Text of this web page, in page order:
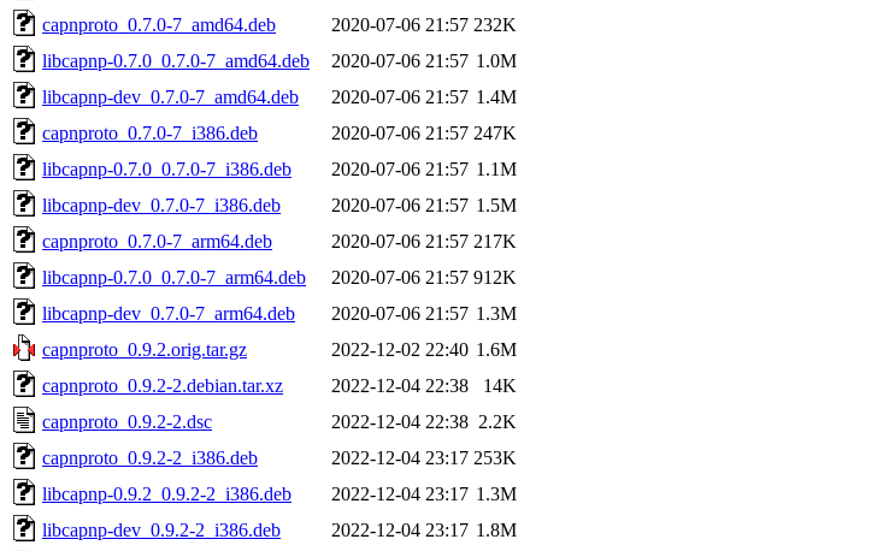
capnproto_0.7.0-7_amd64.deb
2020-07-06 21:57 232K
libcapnp-0.7.0_0.7.0-7_amd64.deb
2020-07-06 21:57 1.0M
libcapnp-dev_0.7.0-7_amd64.deb
2020-07-06 21:57 1.4M
capnproto_0.7.0-7_i386.deb
2020-07-06 21:57 247K
libcapnp-0.7.0_0.7.0-7_i386.deb
2020-07-06 21:57 1.1M
libcapnp-dev_0.7.0-7_i386.deb
2020-07-06 21:57 1.5M
capnproto_0.7.0-7_arm64.deb
2020-07-06 21:57 217K
libcapnp-0.7.0_0.7.0-7_arm64.deb
2020-07-06 21:57 912K
libcapnp-dev_0.7.0-7_arm64.deb
2020-07-06 21:57 1.3M
capnproto_0.9.2.orig.tar.gz
2022-12-02 22:40 1.6M
capnproto_0.9.2-2.debian.tar.xz
2022-12-04 22:38
14K
capnproto_0.9.2-2.dsc
2022-12-04 22:38 2.2K
capnproto_0.9.2-2_i386.deb
2022-12-04 23:17 253K
libcapnp-0.9.2_0.9.2-2_i386.deb
2022-12-04 23:17 1.3M
libcapnp-dev_0.9.2-2_i386.deb
2022-12-04 23:17 1.8M